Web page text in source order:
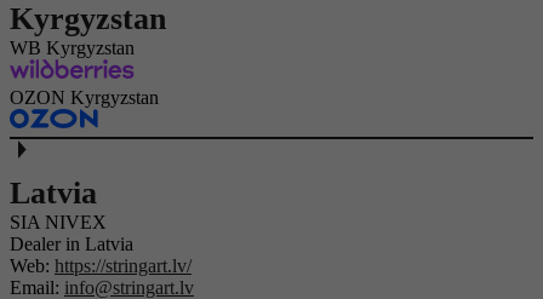
Kyrgyzstan
WB Kyrgyzstan
OZON Kyrgyzstan
Latvia
SIA NIVEX
Dealer in Latvia
Web: https://stringart.lv/
Email: info@stringart.lv